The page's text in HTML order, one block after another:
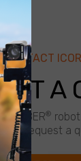
CONTACT ICOR
A
®
to request a